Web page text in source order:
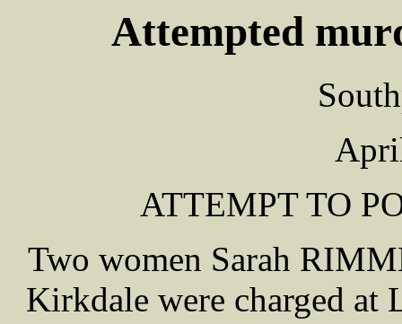
Attempted
ATTEMPT TO
Two women Sarah
Kirkdale were charged at